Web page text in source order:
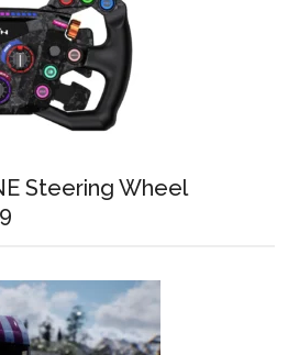
Steering Wheel